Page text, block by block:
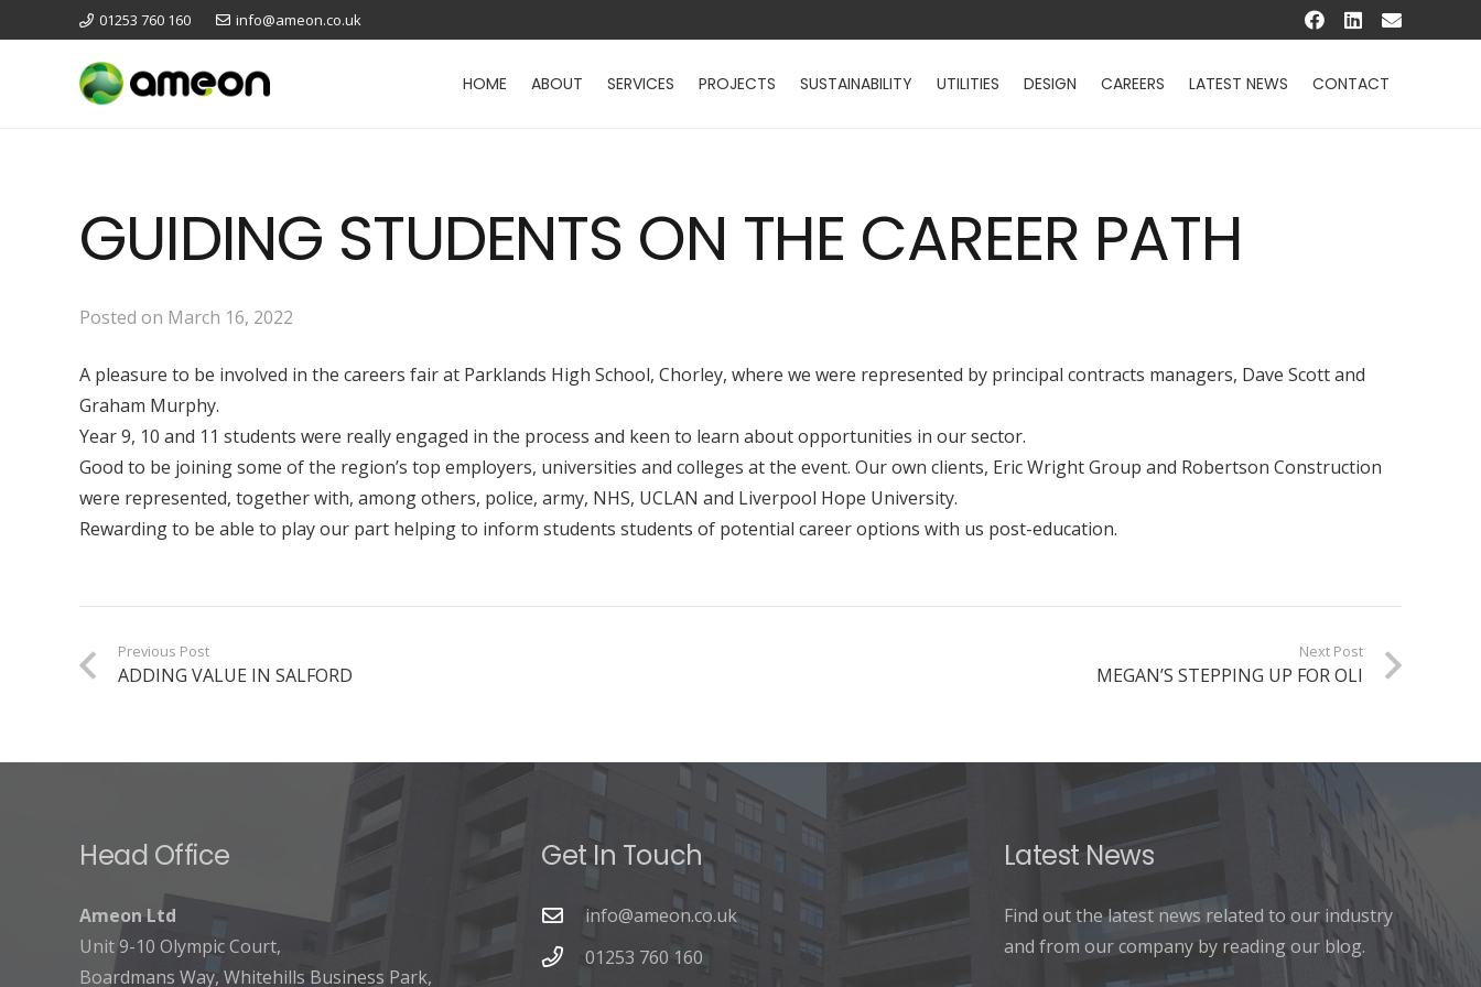
01253 760 160 info@ameon.co.uk
HOME ABOUT SERVICES PROJECTS SUSTAINABILITY UTILITIES DESIGN CAREERS LATEST NEWS CONTACT
GUIDING STUDENTS ON THE CAREER PATH
Posted on March 16, 2022
A pleasure to be involved in the careers fair at Parklands High School, Chorley, where we were represented by principal contracts managers, Dave Scott and
Graham Murphy.
Year 9, 10 and 11 students were really engaged in the process and keen to learn about opportunities in our sector.
Good to be joining some of the region’s top employers, universities and colleges at the event. Our own clients, Eric Wright Group and Robertson Construction
were represented, together with, among others, police, army, NHS, UCLAN and Liverpool Hope University.
Rewarding to be able to play our part helping to inform students students of potential career options with us post-education.
Previous Post
ADDING VALUE IN SALFORD
Next Post
MEGAN’S STEPPING UP FOR OLI
Head Office
Ameon Ltd
Unit 9-10 Olympic Court,
Boardmans Way, Whitehills Business Park,
Get In Touch
info@ameon.co.uk
01253 760 160
Latest News
Find out the latest news related to our industry
and from our company by reading our blog.